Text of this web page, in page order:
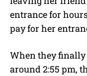
entrance for
pay for her
When they
around 2:55 pm,